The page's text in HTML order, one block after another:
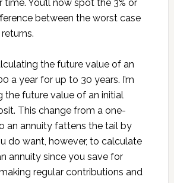
You’ll now spot the 3% or
between the worst case
the future value of an
a year for up to 30 years. I’m
the future value of an initial
This change from a one-
an annuity fattens the tail by
do want, however, to calculate
annuity since you save for
regular contributions and